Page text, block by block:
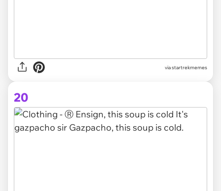
via startrekmemes
20